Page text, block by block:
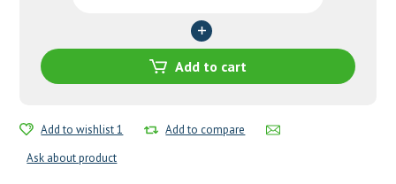
Add to cart
Add to wishlist 1
Add to compare
Ask about product